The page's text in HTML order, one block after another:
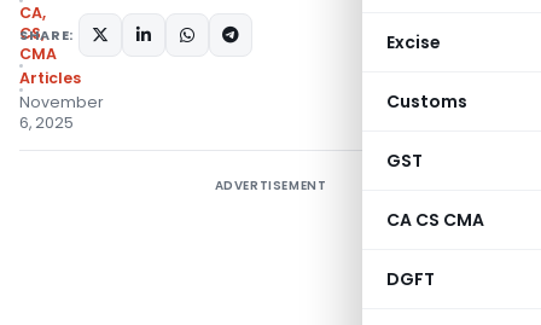
Excise
Customs
GST
CA CS CMA
DGFT
CA,
CS,
CMA
Articles
November
6, 2025
SHARE:
ADVERTISEMENT